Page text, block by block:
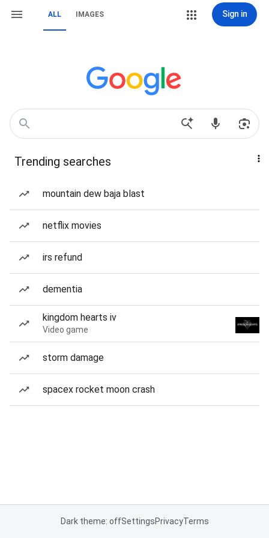
ALL IMAGES Sign in
Trending searches
mountain dew baja blast
netflix movies
irs refund
dementia
kingdom hearts iv
Video game
storm damage
spacex rocket moon crash
Dark theme: offSettingsPrivacyTerms